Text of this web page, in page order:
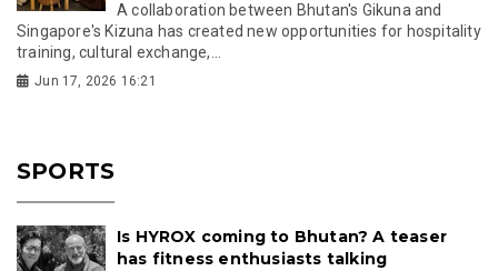
A collaboration between Bhutan's Gikuna and
Singapore's Kizuna has created new opportunities for hospitality
training, cultural exchange,...
Jun 17, 2026 16:21
SPORTS
Is HYROX coming to Bhutan? A teaser
has fitness enthusiasts talking